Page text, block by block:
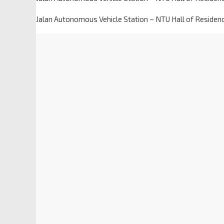
Jalan Autonomous Vehicle Station – NTU Hall of